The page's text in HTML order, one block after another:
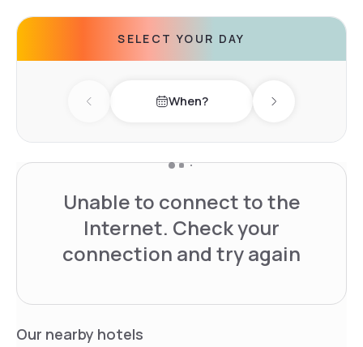
SELECT YOUR DAY
Previous day When? Next day
Unable to connect to the
Internet. Check your
connection and try again
Our nearby hotels